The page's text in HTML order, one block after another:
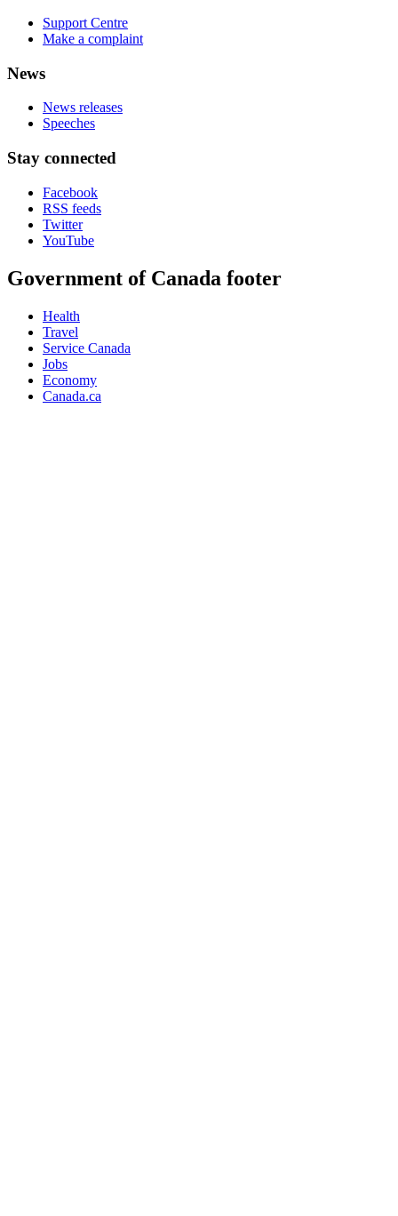
Support Centre
Make a complaint
News
News releases
Speeches
Stay connected
Facebook
RSS feeds
Twitter
YouTube
Government of Canada footer
Health
Travel
Service Canada
Jobs
Economy
Canada.ca